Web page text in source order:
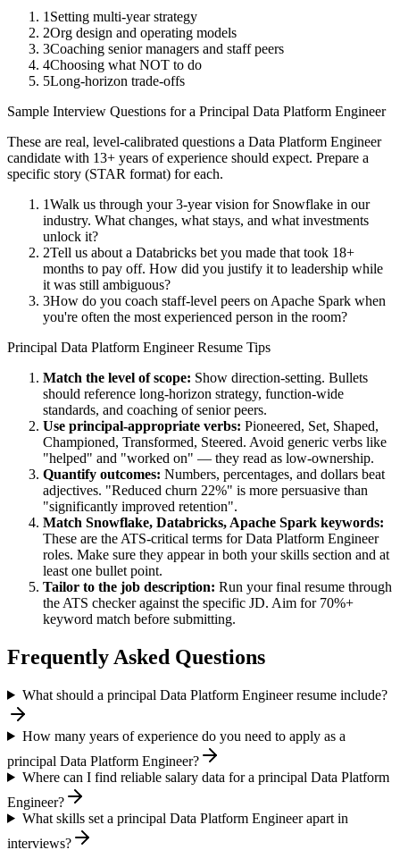
1 Setting multi-year strategy
2Org design and operating models
3Coaching senior managers and staff peers
4Choosing what NOT to do
5Long-horizon trade-offs
Sample Interview Questions for a Principal Data Platform Engineer
These are real, level-calibrated questions a Data Platform Engineer
candidate with 13+ years of experience should expect. Prepare a
specific story (STAR format) for each.
1Walk us through your 3-year vision for Snowflake in our
industry. What changes, what stays, and what investments
unlock it?
2Tell us about a Databricks bet you made that took 18+
months to pay off. How did you justify it to leadership while
it was still ambiguous?
3How do you coach staff-level peers on Apache Spark when
you're often the most experienced person in the room?
Principal Data Platform EngineerResume Tips
Match the level of scope: Show direction-setting. Bullets
should reference long-horizon strategy, function-wide
standards, and coaching of senior peers.
Use principal-appropriate verbs: Pioneered, Set, Shaped,
Championed, Transformed, Steered. Avoid generic verbs like
"helped" and "worked on" — they read as low-ownership.
Quantify outcomes: Numbers, percentages, and dollars beat
adjectives. "Reduced churn 22%" is more persuasive than
"significantly improved retention".
Match Snowflake, Databricks, Apache Spark keywords:
These are the ATS-critical terms forData Platform Engineer
roles. Make sure they appear in both your skills section and at
least one bullet point.
Tailor to the job description: Run your final resume through
the ATS checker against the specific JD. Aim for 70%+
keyword match before submitting.
Frequently Asked Questions
What should a principal Data Platform Engineer resume include?
How many years of experience do you need to apply as a
principal Data Platform Engineer?
Where can I find reliable salary data for a principal Data Platform
Engineer?
What skills set a principal Data Platform Engineer apart in
interviews?